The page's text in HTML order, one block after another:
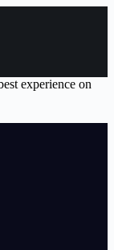
experience on